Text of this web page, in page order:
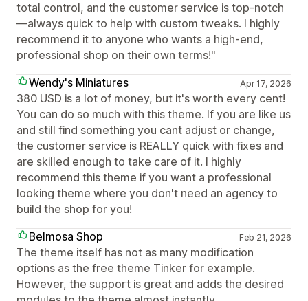
total control, and the customer service is top-notch
—always quick to help with custom tweaks. I highly
recommend it to anyone who wants a high-end,
professional shop on their own terms!"
Wendy's Miniatures
Apr 17, 2026
380 USD is a lot of money, but it's worth every cent!
You can do so much with this theme. If you are like us
and still find something you cant adjust or change,
the customer service is REALLY quick with fixes and
are skilled enough to take care of it. I highly
recommend this theme if you want a professional
looking theme where you don't need an agency to
build the shop for you!
Belmosa Shop
Feb 21, 2026
The theme itself has not as many modification
options as the free theme Tinker for example.
However, the support is great and adds the desired